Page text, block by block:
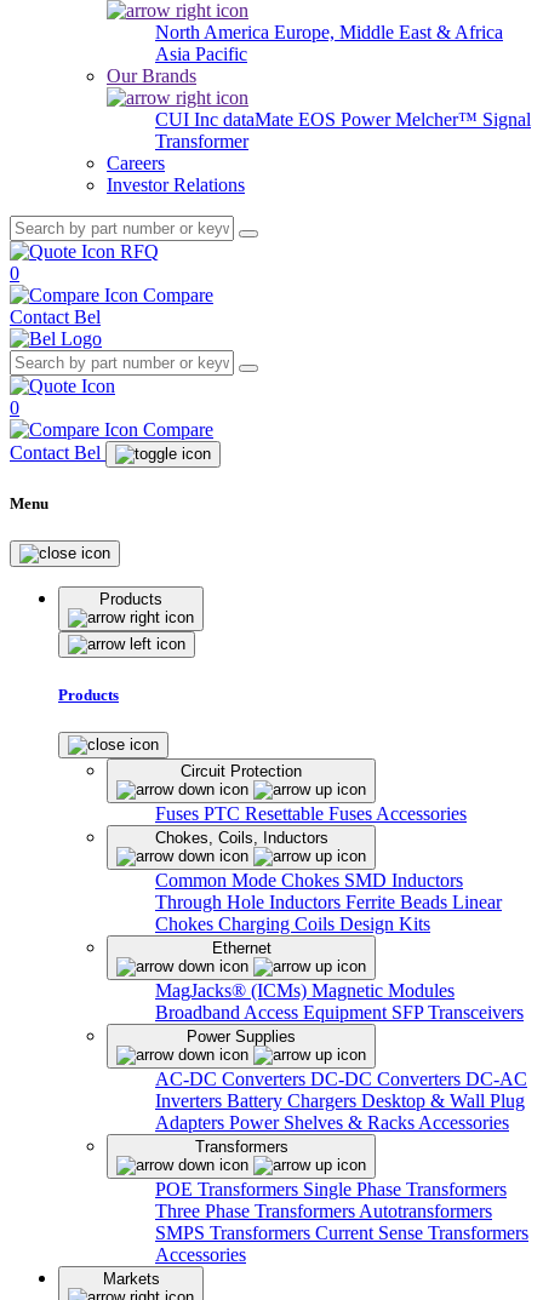
North America Europe, Middle East & Africa
Asia Pacific
Our Brands
CUI Inc dataMate EOS PowerMelcher™ Signal
Transformer
Careers
Investor Relations
RFQ
0
Compare
Contact Bel
0
Compare
Contact Bel
Menu
Products
Products
Circuit Protection
Fuses PTC Resettable Fuses Accessories
Chokes, Coils, Inductors
Common Mode Chokes SMD Inductors
Through Hole Inductors Ferrite Beads Linear
Chokes Charging Coils Design Kits
Ethernet
MagJacks® (ICMs) Magnetic Modules
Broadband Access Equipment SFP Transceivers
Power Supplies
AC-DC Converters DC-DC Converters DC-AC
Inverters Battery Chargers Desktop & Wall Plug
Adapters Power Shelves & Racks Accessories
Transformers
POE Transformers Single Phase Transformers
Three Phase Transformers Autotransformers
SMPS Transformers Current Sense Transformers
Accessories
Markets